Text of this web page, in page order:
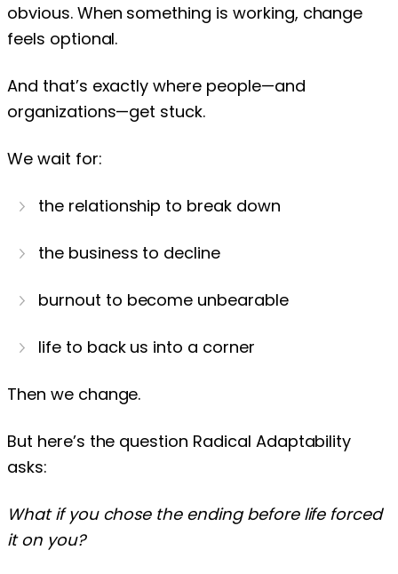
obvious. When something is working, change
feels optional.
And that’s exactly where people—and
organizations—get stuck.
We wait for:
the relationship to break down
the business to decline
burnout to become unbearable
life to back us into a corner
Then we change.
But here’s the question Radical Adaptability
asks:
What if you chose the ending before life forced
it on you?